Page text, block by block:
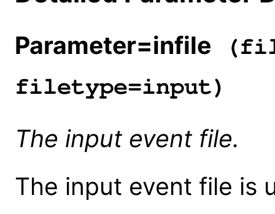
Parameter=infile
filetype=input)
The input event file.
The input event file is